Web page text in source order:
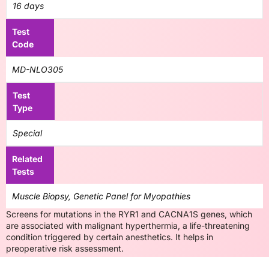
16 days
Test
Code
MD-NLO305
Test
Type
Special
Related
Tests
Muscle Biopsy, Genetic Panel for Myopathies
Screens for mutations in the RYR1 and CACNA1S genes, which
are associated with malignant hyperthermia, a life-threatening
condition triggered by certain anesthetics. It helps in
preoperative risk assessment.